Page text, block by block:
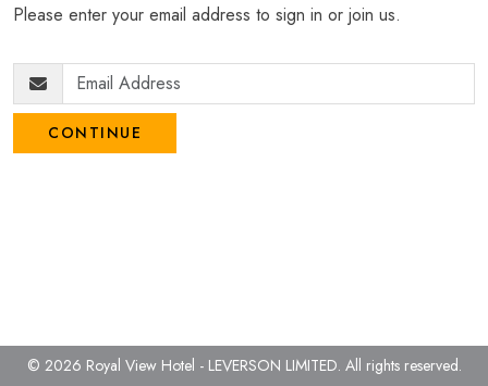
Please enter your email address to sign in or join us.
CONTINUE
© 2026 Royal View Hotel - LEVERSON LIMITED. All rights reserved.